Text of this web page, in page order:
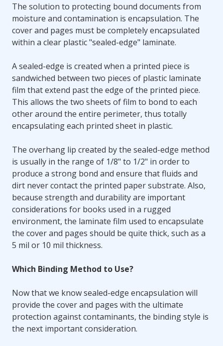
The solution to protecting bound documents from
moisture and contamination is encapsulation. The
cover and pages must be completely encapsulated
within a clear plastic "sealed-edge" laminate.
A sealed-edge is created when a printed piece is
sandwiched between two pieces of plastic laminate
film that extend past the edge of the printed piece.
This allows the two sheets of film to bond to each
other around the entire perimeter, thus totally
encapsulating each printed sheet in plastic.
The overhang lip created by the sealed-edge method
is usually in the range of 1/8" to 1/2" in order to
produce a strong bond and ensure that fluids and
dirt never contact the printed paper substrate. Also,
because strength and durability are important
considerations for books used in a rugged
environment, the laminate film used to encapsulate
the cover and pages should be quite thick, such as a
5 mil or 10 mil thickness.
Which Binding Method to Use?
Now that we know sealed-edge encapsulation will
provide the cover and pages with the ultimate
protection against contaminants, the binding style is
the next important consideration.